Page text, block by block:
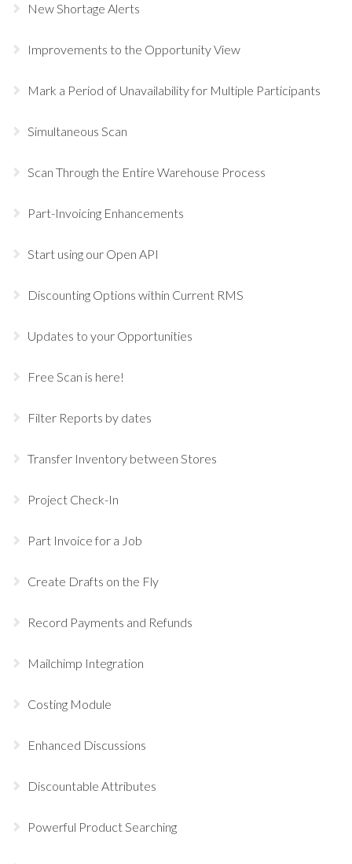
New Shortage Alerts
Improvements to the Opportunity View
Mark a Period of Unavailability for Multiple Participants
Simultaneous Scan
Scan Through the Entire Warehouse Process
Part-Invoicing Enhancements
Start using our Open API
Discounting Options within Current RMS
Updates to your Opportunities
Free Scan is here!
Filter Reports by dates
Transfer Inventory between Stores
Project Check-In
Part Invoice for a Job
Create Drafts on the Fly
Record Payments and Refunds
Mailchimp Integration
Costing Module
Enhanced Discussions
Discountable Attributes
Powerful Product Searching